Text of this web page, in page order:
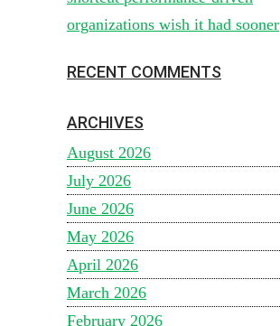
organizations wish it had sooner
RECENT COMMENTS
ARCHIVES
August 2026
July 2026
June 2026
May 2026
April 2026
March 2026
February 2026